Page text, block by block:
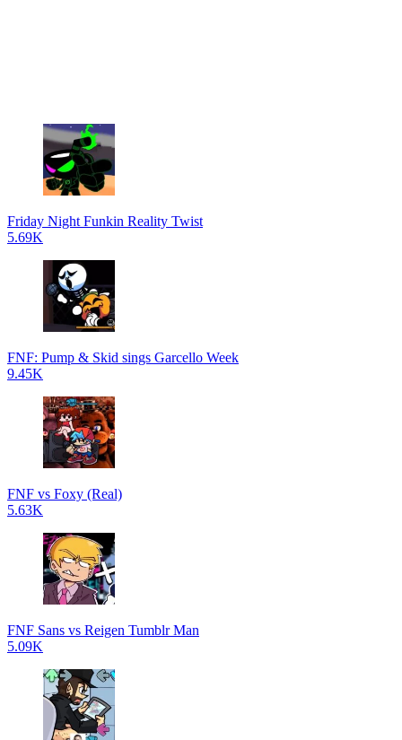
Friday Night Funkin Reality Twist
5.69K
FNF: Pump & Skid sings Garcello Week
9.45K
FNF vs Foxy (Real)
5.63K
FNF Sans vs Reigen Tumblr Man
5.09K